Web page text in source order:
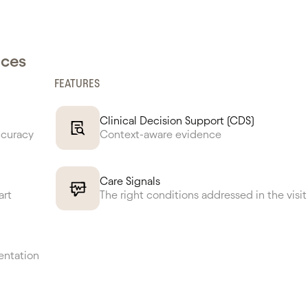
FEATURES
Clinical Decision Support (CDS)
Context-aware evidence
Care Signals
The right conditions addressed in the visit